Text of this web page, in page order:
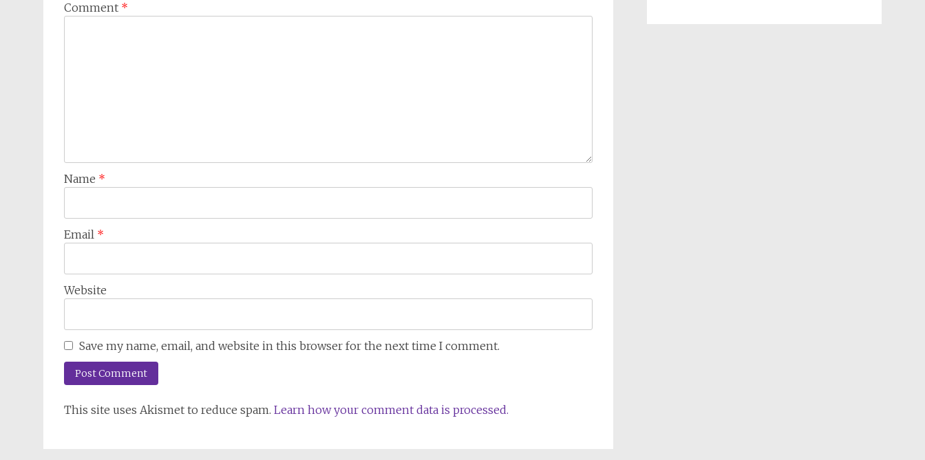
Comment *
Name *
Email *
Website
Save my name, email, and website in this browser for the next time I comment.
This site uses Akismet to reduce spam. Learn how your comment data is processed.